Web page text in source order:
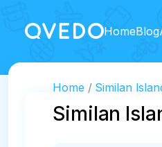
HomeBlog
Home Similan
Similan